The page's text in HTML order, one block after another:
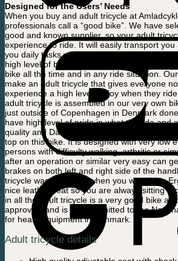
Designed for the Users’ Needs
When you buy and adult tricycle at
professionals call a “good bike”. We have
good and known supplier, so your adult
experience to ride. It will easily transport
you daily tasks without any problems. Our
high level of balance support which gives
bike all the time and in any ride situation.
make an adult tricycle that gives everyone
experience a high level og joy when they
adult tricycle is assembled in our very own
just outside of Copenhagen in Denmark
have high level of pride in what they do and
quality and Danish design. Safety and user
top on this bike. It is designed with very low
persons with difficulty walking, arthritic or
after an operation or similar very easy can
brakes on both left and right side of the
tricycle was stand still when you want it to.
nice leather seat so you are always sitting
in all the adult tricycle is a very good bike as
approvals and is even admitted to the
for heath equipment in Denmark.
Adult tricycle details